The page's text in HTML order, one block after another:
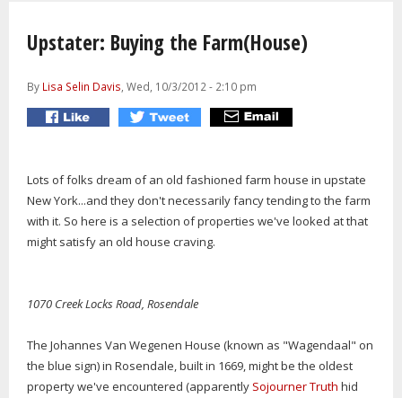
Upstater: Buying the Farm(House)
By Lisa Selin Davis, Wed, 10/3/2012 - 2:10 pm
Lots of folks dream of an old fashioned farm house in upstate
New York...and they don't necessarily fancy tending to the farm
with it. So here is a selection of properties we've looked at that
might satisfy an old house craving.
1070 Creek Locks Road, Rosendale
The Johannes Van Wegenen House (known as "Wagendaal" on
the blue sign) in Rosendale, built in 1669, might be the oldest
property we've encountered (apparently Sojourner Truth hid